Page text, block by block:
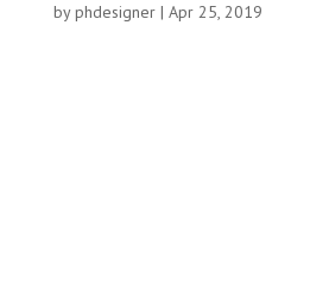
byphdesigner| Apr 25, 2019